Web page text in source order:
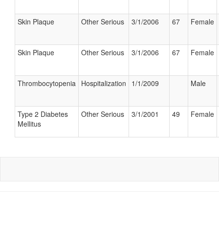
Skin Plaque Other Serious 3/1/2006 67 Female
Skin Plaque Other Serious 3/1/2006 67 Female
Thrombocytopenia Hospitalization 1/1/2009 Male
Type 2 Diabetes
Mellitus
Other Serious 3/1/2001 49 Female